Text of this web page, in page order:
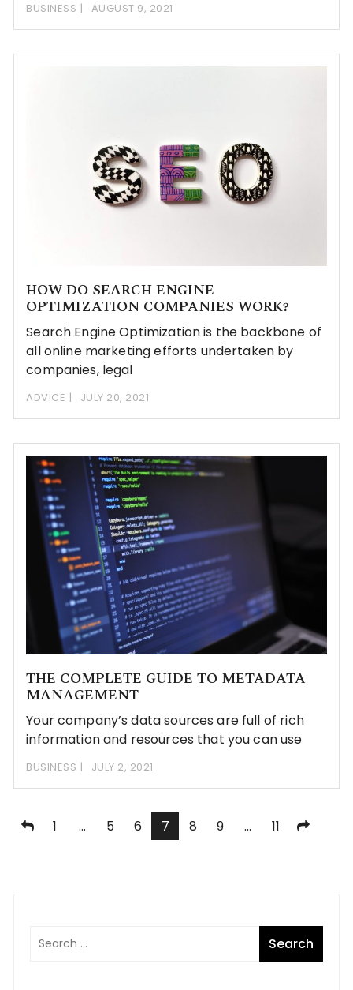
BUSINESS AUGUST 9, 2021
HOW DO SEARCH ENGINE
OPTIMIZATION COMPANIES WORK?
Search Engine Optimization is the backbone of
all online marketing efforts undertaken by
companies, legal
ADVICE JULY 20, 2021
THE COMPLETE GUIDE TO METADATA
MANAGEMENT
Your company’s data sources are full of rich
information and resources that you can use
BUSINESS JULY 2, 2021
Posts
1 … 5 6 7 8 9 … 11